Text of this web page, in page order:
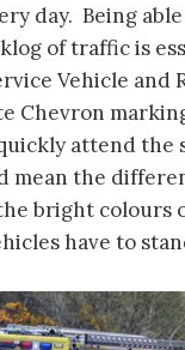
day. Being
of traffic is
Vehicle and
Chevron
attend the
mean the
bright colours
have to